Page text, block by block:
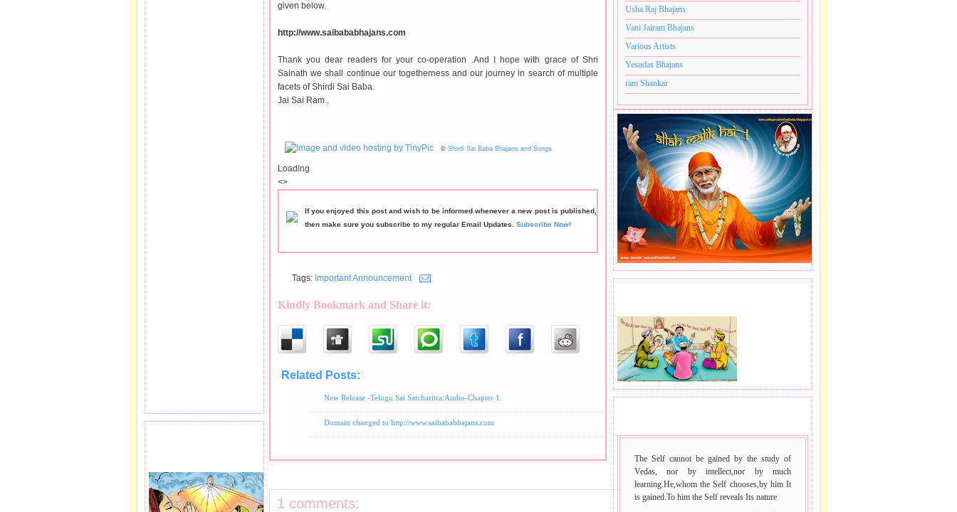
given below.
http://www.saibababhajans.com
Thank you dear readers for your co-operation .And I hope with grace of Shri
Sainath we shall continue our togetherness and our journey in search of multiple
facets of Shirdi Sai Baba.
Jai Sai Ram .
© Shirdi Sai Baba Bhajans and Songs
Loading
<>
If you enjoyed this post and wish to be informed whenever a new post is published,
then make sure you subscribe to my regular Email Updates. Subscribe Now!
Tags: Important Announcement
Kindly Bookmark and Share it:
Related Posts:
New Release -Telugu Sai Satcharitra:Audio-Chapter 1.
Domain changed to http://www.saibababhajans.com
1 comments:
Usha Raj Bhajans
Vani Jairam Bhajans
Various Artists
Yesudas Bhajans
ram Shankar
The Self cannot be gained by the study of
Vedas, nor by intellect,nor by much
learning.He,whom the Self chooses,by him It
is gained.To him the Self reveals Its nature